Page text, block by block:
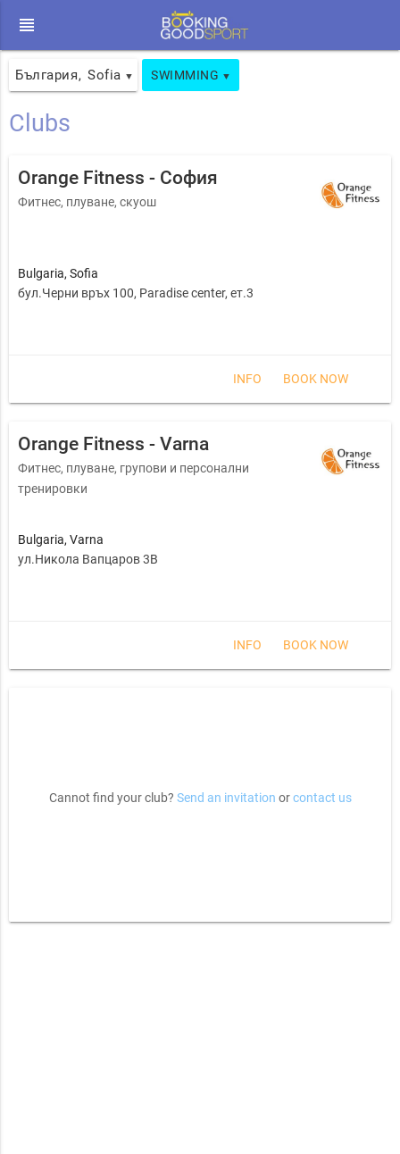
view_headline
България, Sofia ▼ SWIMMING ▼
Clubs
Orange Fitness - София
Фитнес, плуване, скуош
Bulgaria, Sofia
бул.Черни връх 100, Paradise center, ет.3
INFO BOOK NOW
Orange Fitness - Varna
Фитнес, плуване, групови и персонални
тренировки
Bulgaria, Varna
ул.Никола Вапцаров 3В
INFO BOOK NOW
Cannot find your club? Send an invitation or contact us